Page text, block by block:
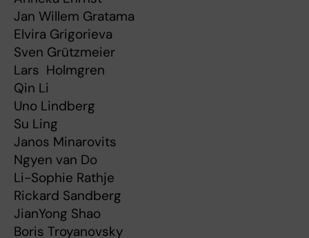
Jan Willem Gratama
Elvira Grigorieva
Sven Grützmeier
Lars Holmgren
Qin Li
Uno Lindberg
Su Ling
Janos Minarovits
Ngyen van Do
Li-Sophie Rathje
Rickard Sandberg
JianYong Shao
Boris Troyanovsky